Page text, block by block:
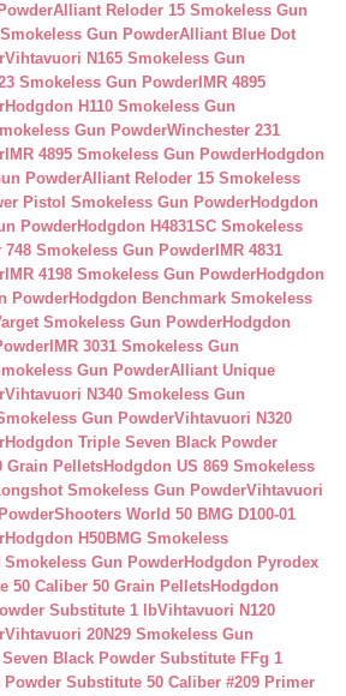
Alliant Reloder 15 Smokeless Gun
Gun PowderAlliant Blue Dot
Vihtavuori N165 Smokeless Gun
Smokeless Gun Powder IMR 4895
Hodgdon H110 Smokeless Gun
Gun PowderWinchester 231
IMR 4895 Smokeless Gun PowderHodgdon
PowderAlliant Reloder 15 Smokeless
Pistol Smokeless Gun PowderHodgdon
PowderHodgdon H4831SC Smokeless
748 Smokeless Gun Powder IMR 4831
IMR 4198 Smokeless Gun PowderHodgdon
PowderHodgdon Benchmark Smokeless
Smokeless Gun PowderHodgdon
IMR 3031 Smokeless Gun
Gun PowderAlliant Unique
Vihtavuori N340 Smokeless Gun
Gun PowderVihtavuori N320
Hodgdon Triple Seven Black Powder
Grain PelletsHodgdon US 869 Smokeless
Smokeless Gun PowderVihtavuori
Shooters World 50 BMG D100-01
Hodgdon H50BMG Smokeless
Gun PowderHodgdon Pyrodex
50 Caliber 50 Grain PelletsHodgdon
Substitute 1 lbVihtavuori N120
Vihtavuori 20N29 Smokeless Gun
Black Powder Substitute FFg 1
Powder Substitute 50 Caliber #209 Primer